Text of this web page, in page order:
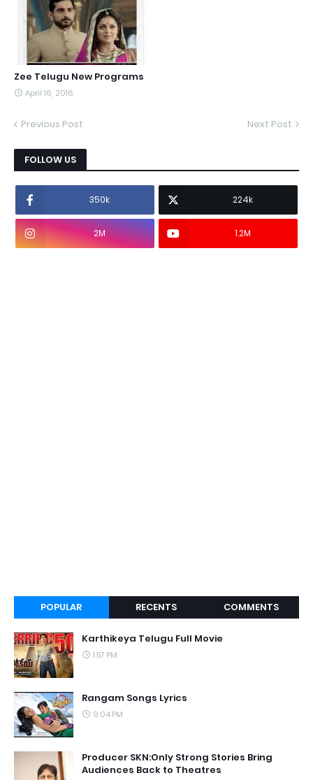
Zee Telugu New Programs
April 16, 2016
Previous Post Next Post
FOLLOW US
350k 224k
2M 1.2M
POPULAR RECENTS COMMENTS
Karthikeya Telugu Full Movie
1:57 PM
Rangam Songs Lyrics
9:04 PM
Producer SKN:Only Strong Stories Bring
Audiences Back to Theatres